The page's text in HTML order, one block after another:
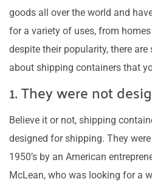
goods all over the world and
for a variety of uses, from
despite their popularity, there
about shipping containers that
1. They were not
Believe it or not, shipping
designed for shipping. They
1950’s by an American
McLean, who was looking for a